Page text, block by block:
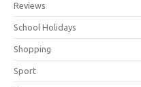
Reviews
School Holidays
Shopping
Sport